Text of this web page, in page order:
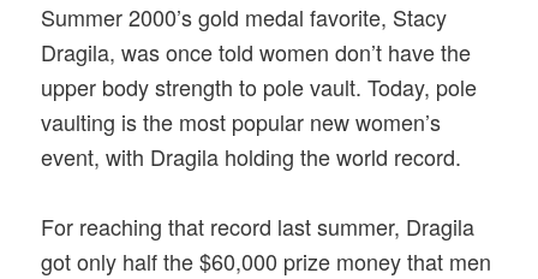
Summer 2000’s gold medal favorite, Stacy
Dragila, was once told women don’t have the
upper body strength to pole vault. Today, pole
vaulting is the most popular new women’s
event, with Dragila holding the world record.
For reaching that record last summer, Dragila
got only half the $60,000 prize money that men